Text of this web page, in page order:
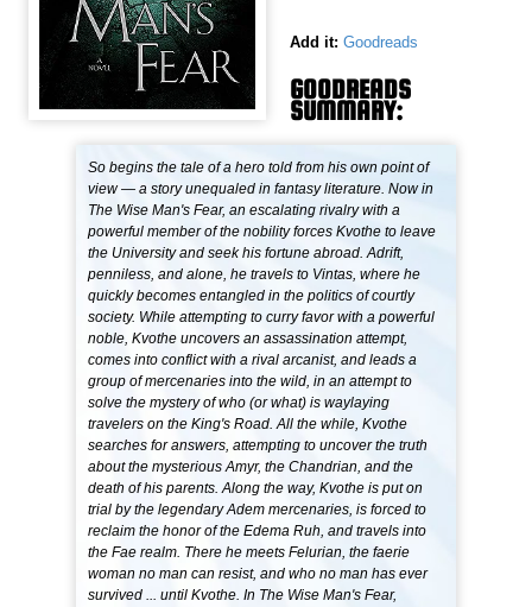
Add it: Goodreads
GOODREADS
SUMMARY:
So begins the tale of a hero told from his own point of
view — a story unequaled in fantasy literature. Now in
The Wise Man's Fear, an escalating rivalry with a
powerful member of the nobility forces Kvothe to leave
the University and seek his fortune abroad. Adrift,
penniless, and alone, he travels to Vintas, where he
quickly becomes entangled in the politics of courtly
society. While attempting to curry favor with a powerful
noble, Kvothe uncovers an assassination attempt,
comes into conflict with a rival arcanist, and leads a
group of mercenaries into the wild, in an attempt to
solve the mystery of who (or what) is waylaying
travelers on the King's Road. All the while, Kvothe
searches for answers, attempting to uncover the truth
about the mysterious Amyr, the Chandrian, and the
death of his parents. Along the way, Kvothe is put on
trial by the legendary Adem mercenaries, is forced to
reclaim the honor of the Edema Ruh, and travels into
the Fae realm. There he meets Felurian, the faerie
woman no man can resist, and who no man has ever
survived ... until Kvothe. In The Wise Man's Fear,